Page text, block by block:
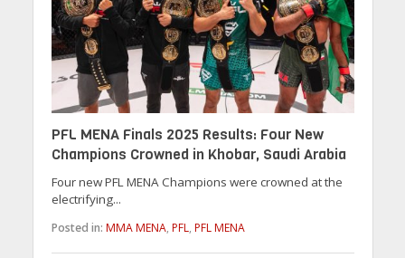
PFL MENA Finals 2025 Results: Four New
Champions Crowned in Khobar, Saudi Arabia
Four new PFL MENA Champions were crowned at the
electrifying...
Posted in: MMA MENA, PFL, PFL MENA